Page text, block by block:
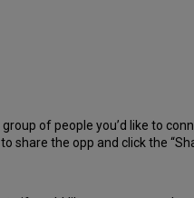
of people you’d like to
the opp and click the